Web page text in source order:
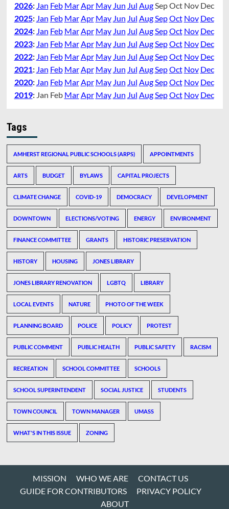
2026: Jan Feb MarApr May Jun Jul AugSepOct Nov Dec
2025: Jan Feb MarApr May Jun Jul AugSepOct Nov Dec
2024: Jan Feb MarApr May Jun Jul AugSepOct Nov Dec
2023: Jan Feb MarApr May Jun Jul AugSepOct Nov Dec
2022: Jan Feb MarApr May Jun Jul AugSepOct Nov Dec
2021: Jan Feb MarApr May Jun Jul AugSepOct Nov Dec
2020: Jan Feb MarApr May Jun Jul AugSepOct Nov Dec
2019: Jan Feb MarApr May Jun Jul AugSepOct Nov Dec
Tags
AMHERST REGIONAL PUBLIC SCHOOLS (ARPS) APPOINTMENTS
ARTS BUDGET BYLAWS CAPITAL PROJECTS
CLIMATE CHANGE COVID-19 DEMOCRACY DEVELOPMENT
DOWNTOWN ELECTIONS/VOTING ENERGY ENVIRONMENT
FINANCE COMMITTEE GRANTS HISTORIC PRESERVATION
HISTORY HOUSING JONES LIBRARY
JONES LIBRARY RENOVATION LGBTQ LIBRARY
LOCAL EVENTS NATURE PHOTO OF THE WEEK
PLANNING BOARD POLICE POLICY PROTEST
PUBLIC COMMENT PUBLIC HEALTH PUBLIC SAFETY RACISM
RECREATION SCHOOL COMMITTEE SCHOOLS
SCHOOL SUPERINTENDENT SOCIAL JUSTICE STUDENTS
TOWN COUNCIL TOWN MANAGER UMASS
WHAT'S IN THIS ISSUE ZONING
MISSION WHO WE ARE
CONTACT US
GUIDE FOR CONTRIBUTORS
PRIVACY POLICY
ABOUT